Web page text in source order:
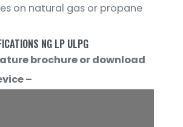
on natural gas or propane
NG LP ULPG
brochure or download
–